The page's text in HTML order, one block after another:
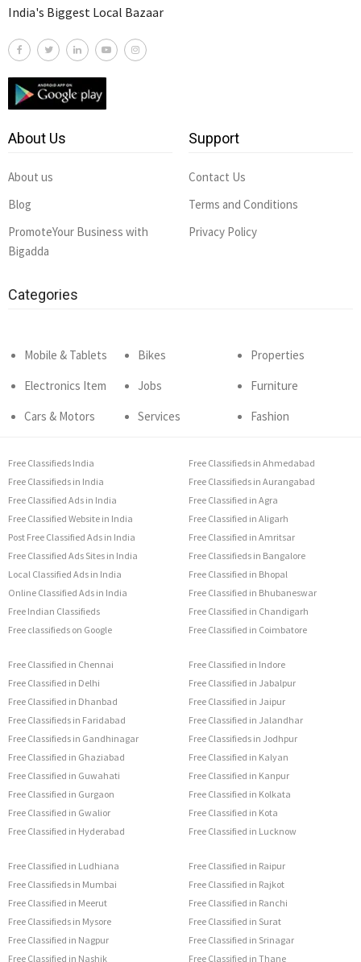
India's Biggest Local Bazaar
About Us
About us
Blog
PromoteYour Business with
Bigadda
Support
Contact Us
Terms and Conditions
Privacy Policy
Categories
Mobile & Tablets
Electronics Item
Cars & Motors
Bikes
Jobs
Services
Properties
Furniture
Fashion
Free Classifieds India
Free Classifieds in India
Free Classified Ads in India
Free Classified Website in India
Post Free Classified Ads in India
Free Classified Ads Sites in India
Local Classified Ads in India
Online Classified Ads in India
Free Indian Classifieds
Free classifieds on Google
Free Classifieds in Ahmedabad
Free Classifieds in Aurangabad
Free Classified in Agra
Free Classified in Aligarh
Free Classified in Amritsar
Free Classifieds in Bangalore
Free Classified in Bhopal
Free Classified in Bhubaneswar
Free Classified in Chandigarh
Free Classified in Coimbatore
Free Classified in Chennai
Free Classified in Delhi
Free Classified in Dhanbad
Free Classifieds in Faridabad
Free Classifieds in Gandhinagar
Free Classified in Ghaziabad
Free Classified in Guwahati
Free Classified in Gurgaon
Free Classified in Gwalior
Free Classified in Hyderabad
Free Classified in Indore
Free Classified in Jabalpur
Free Classified in Jaipur
Free Classified in Jalandhar
Free Classifieds in Jodhpur
Free Classified in Kalyan
Free Classified in Kanpur
Free Classified in Kolkata
Free Classified in Kota
Free Classified in Lucknow
Free Classified in Ludhiana
Free Classifieds in Mumbai
Free Classified in Meerut
Free Classifieds in Mysore
Free Classified in Nagpur
Free Classified in Nashik
Free Classified in Raipur
Free Classified in Rajkot
Free Classified in Ranchi
Free Classified in Surat
Free Classified in Srinagar
Free Classified in Thane